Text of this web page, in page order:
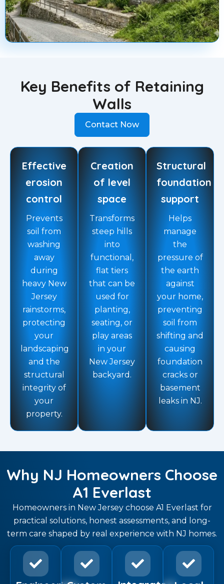
Key Benefits of Retaining
Walls
Contact Now
Effective
erosion
control
Prevents
soil from
washing
away
during
heavy New
Jersey
rainstorms,
protecting
your
landscaping
and the
structural
integrity of
your
property.
Creation
of level
space
Transforms
steep hills
into
functional,
flat tiers
that can be
used for
planting,
seating, or
play areas
in your
New Jersey
backyard.
Structural
foundation
support
Helps
manage
the
pressure of
the earth
against
your home,
preventing
soil from
shifting and
causing
foundation
cracks or
basement
leaks in NJ.
Why NJ Homeowners Choose
A1 Everlast
Homeowners in New Jersey choose A1 Everlast for
practical solutions, honest assessments, and long-
term care shaped by real experience with NJ homes.